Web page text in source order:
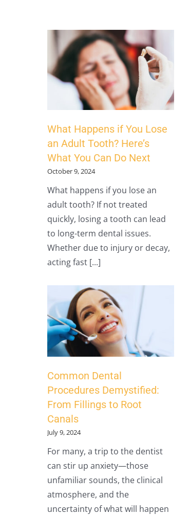
What Happens if You Lose
an Adult Tooth? Here’s
What You Can Do Next
October 9, 2024
What happens if you lose an
adult tooth? If not treated
quickly, losing a tooth can lead
to long-term dental issues.
Whether due to injury or decay,
acting fast [...]
Common Dental
Procedures Demystified:
From Fillings to Root
Canals
July 9, 2024
For many, a trip to the dentist
can stir up anxiety—those
unfamiliar sounds, the clinical
atmosphere, and the
uncertainty of what will happen